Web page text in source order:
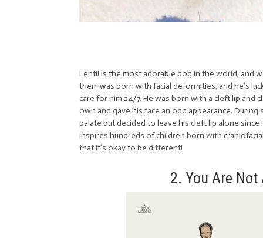
Lentil is the most adorable dog in the world, and
them was born with facial deformities, and he’s
care for him 24/7. He was born with a cleft lip
own and gave his face an odd appearance.
palate but decided to leave his cleft lip alone
inspires hundreds of children born with
that it’s okay to be different!
2. You Are